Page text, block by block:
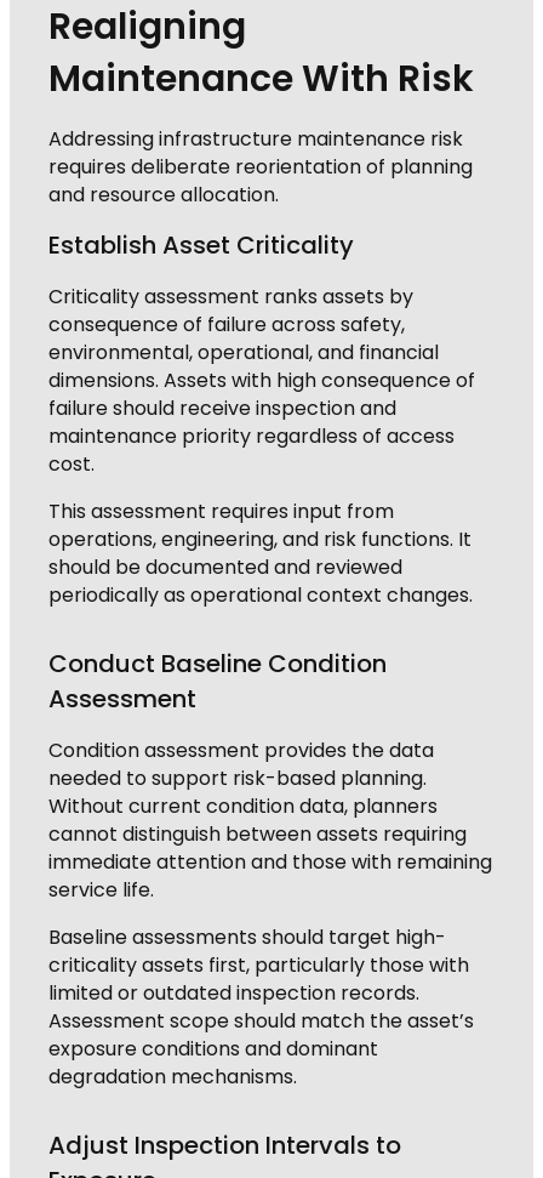
Realigning
Maintenance With Risk
Addressing infrastructure maintenance risk
requires deliberate reorientation of planning
and resource allocation.
Establish Asset Criticality
Criticality assessment ranks assets by
consequence of failure across safety,
environmental, operational, and financial
dimensions. Assets with high consequence of
failure should receive inspection and
maintenance priority regardless of access
cost.
This assessment requires input from
operations, engineering, and risk functions. It
should be documented and reviewed
periodically as operational context changes.
Conduct Baseline Condition
Assessment
Condition assessment provides the data
needed to support risk-based planning.
Without current condition data, planners
cannot distinguish between assets requiring
immediate attention and those with remaining
service life.
Baseline assessments should target high-
criticality assets first, particularly those with
limited or outdated inspection records.
Assessment scope should match the asset’s
exposure conditions and dominant
degradation mechanisms.
Adjust Inspection Intervals to